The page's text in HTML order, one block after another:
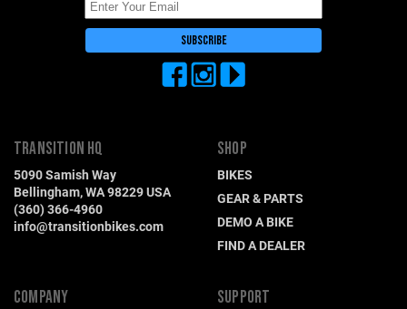
TRANSITION HQ
5090 Samish Way
Bellingham, WA 98229 USA
(360) 366-4960
info@transitionbikes.com
SHOP
BIKES
GEAR & PARTS
DEMO A BIKE
FIND A DEALER
COMPANY SUPPORT